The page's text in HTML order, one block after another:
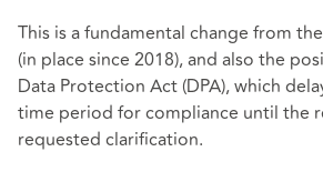
This is a fundamental change from
(in place since 2018), and also the
Data Protection Act (DPA), which
time period for compliance until the
requested clarification.